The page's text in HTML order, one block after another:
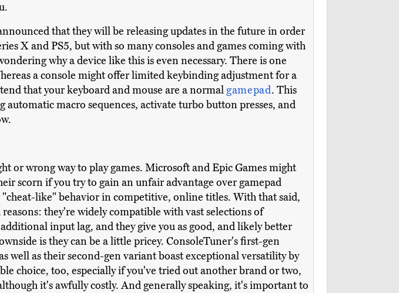
that they will be releasing updates in the future in order
X and PS5, but with so many consoles and games coming with
why a device like this is even necessary. There is one
a console might offer limited keybinding adjustment for a
that your keyboard and mouse are a normal gamepad. This
macro sequences, activate turbo button presses, and
or wrong way to play games. Microsoft and Epic Games might
scorn if you try to gain an unfair advantage over gamepad
like" behavior in competitive, online titles. With that said,
they're widely compatible with vast selections of
input lag, and they give you as good, and likely better
is they can be a little pricey. ConsoleTuner's first-gen
well as their second-gen variant boast exceptional versatility by
choice, too, especially if you've tried out another brand or two,
it's awfully costly. And generally speaking, it's important to